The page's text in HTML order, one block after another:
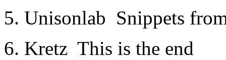
5. Unisonlab ­ Snippets
6. Kretz ­ This is the end